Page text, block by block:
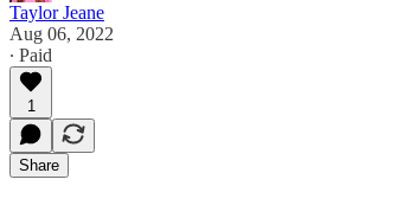
Taylor Jeane
Aug 06, 2022
∙ Paid
1
Share